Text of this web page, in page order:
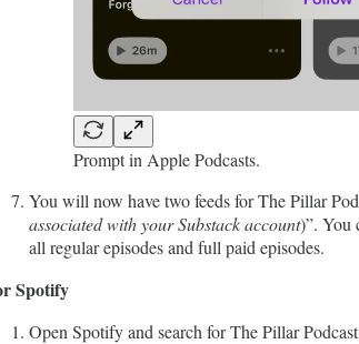
Prompt in Apple Podcasts.
You will now have two feeds for The Pillar
associated with your Substack account)”. You
all regular episodes and full paid episodes.
Spotify
Open Spotify and search for The Pillar